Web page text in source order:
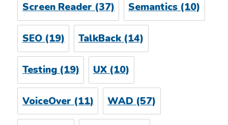
Screen Reader(37) Semantics(10)
SEO(19) TalkBack (14)
Testing(19) UX (10)
VoiceOver (11) WAD (57)